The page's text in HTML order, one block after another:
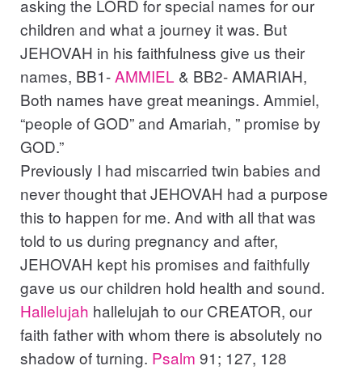
asking the LORD for special names for our
children and what a journey it was. But
JEHOVAH in his faithfulness give us their
names, BB1-AMMIEL & BB2- AMARIAH,
Both names have great meanings. Ammiel,
“people of GOD” and Amariah, ” promise by
GOD.”
Previously I had miscarried twin babies and
never thought that JEHOVAH had a purpose
this to happen for me. And with all that was
told to us during pregnancy and after,
JEHOVAH kept his promises and faithfully
gave us our children hold health and sound.
Hallelujah hallelujah to our CREATOR, our
faith father with whom there is absolutely no
shadow of turning. Psalm 91; 127, 128